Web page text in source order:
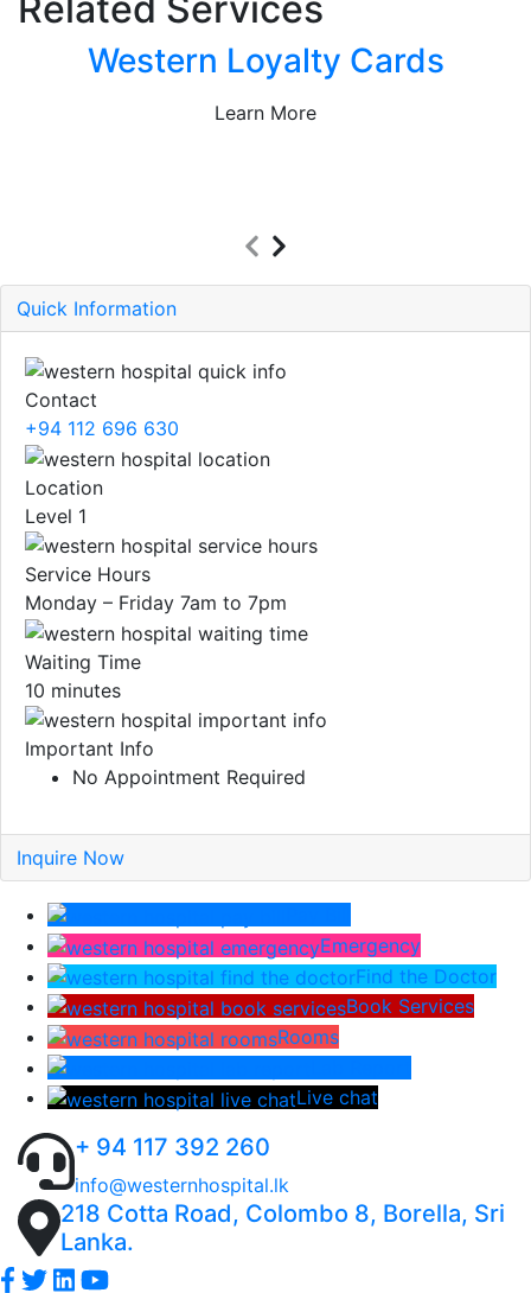
Western Loyalty Cards
Learn More
Quick Information
Contact
+94 112 696 630
Location
Level 1
Service Hours
Monday – Friday 7am to 7pm
Waiting Time
10 minutes
Important Info
No Appointment Required
Inquire Now
Emergency
Find the Doctor
Book Services
Rooms
Live chat
+ 94 117 392 260
info@westernhospital.lk
218 Cotta Road, Colombo 8, Borella, Sri
Lanka.